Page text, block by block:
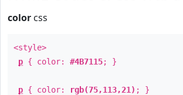
color css
<style>
p { color: #4B7115; }
p { color: rgb(75,113,21) ; }